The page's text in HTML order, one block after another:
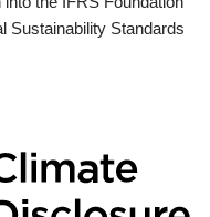
Sustainability Standards